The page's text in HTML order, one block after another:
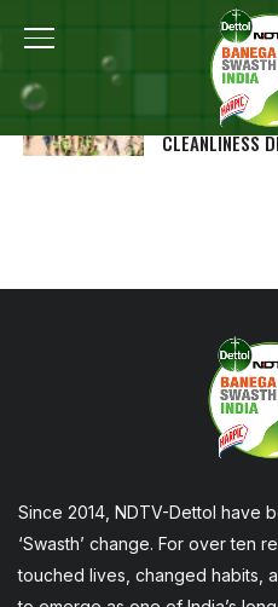
ALL POSTS TAGGED
MAHA KUMBH
15,000
CLEANLINESS
Since 2014, NDTV-Dettol have
‘Swasth’ change. For over ten
touched lives, changed habits,